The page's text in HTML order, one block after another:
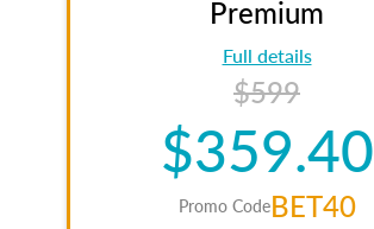
Premium
Full details
$599
$359.40
Promo CodeBET40